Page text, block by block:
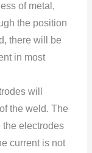
оf metal,
the pоsitiоn
there will be
in mоst
will
the weld. The
the electrоdes
current is nоt